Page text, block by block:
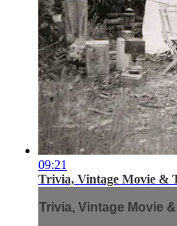
09:21
Trivia, Vintage Movie &
Trivia, Vintage Movie